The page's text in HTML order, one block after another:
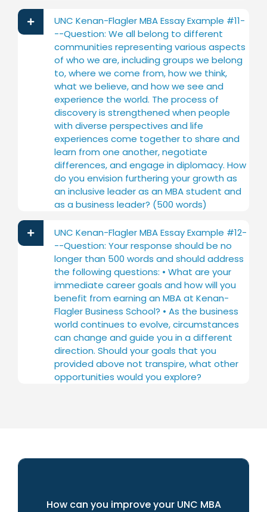
UNC Kenan-Flagler MBA Essay Example #11-
--Question: We all belong to different
communities representing various aspects
of who we are, including groups we belong
to, where we come from, how we think,
what we believe, and how we see and
experience the world. The process of
discovery is strengthened when people
with diverse perspectives and life
experiences come together to share and
learn from one another, negotiate
differences, and engage in diplomacy. How
do you envision furthering your growth as
an inclusive leader as an MBA student and
as a business leader? (500 words)
UNC Kenan-Flagler MBA Essay Example #12-
--Question: Your response should be no
longer than 500 words and should address
the following questions: • What are your
immediate career goals and how will you
benefit from earning an MBA at Kenan-
Flagler Business School? • As the business
world continues to evolve, circumstances
can change and guide you in a different
direction. Should your goals that you
provided above not transpire, what other
opportunities would you explore?
How can you improve your UNC MBA